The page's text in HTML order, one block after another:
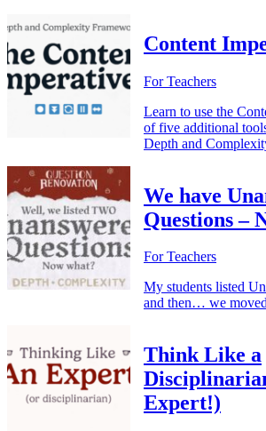
Content
For Teachers
Learn to use the
of five additional
Depth and
We have
Questions –
For Teachers
My students listed
and then… we
Think Like a
Expert!)